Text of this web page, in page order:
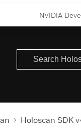
NVIDIA
Holoscan SDK